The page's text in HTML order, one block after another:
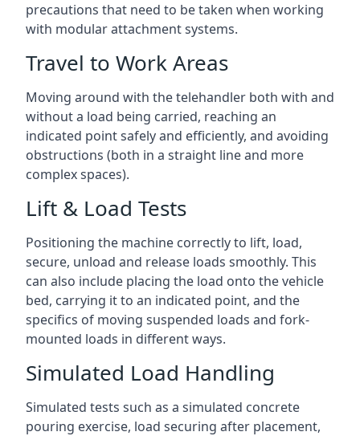
precautions that need to be taken when working
with modular attachment systems.
Travel to Work Areas
Moving around with the telehandler both with and
without a load being carried, reaching an
indicated point safely and efficiently, and avoiding
obstructions (both in a straight line and more
complex spaces).
Lift & Load Tests
Positioning the machine correctly to lift, load,
secure, unload and release loads smoothly. This
can also include placing the load onto the vehicle
bed, carrying it to an indicated point, and the
specifics of moving suspended loads and fork-
mounted loads in different ways.
Simulated Load Handling
Simulated tests such as a simulated concrete
pouring exercise, load securing after placement,